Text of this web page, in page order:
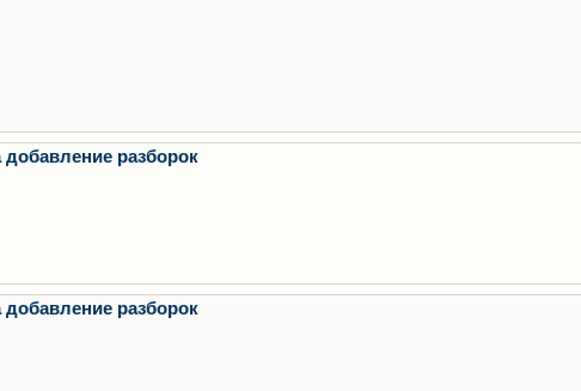
разборок
разборок